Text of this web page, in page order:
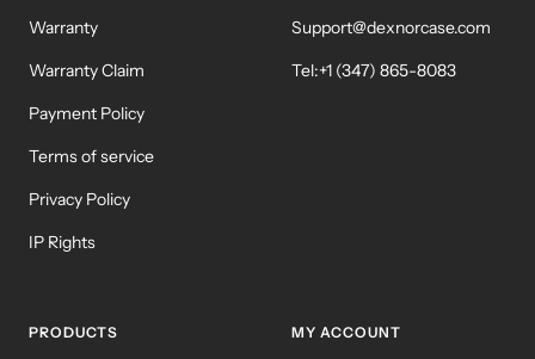
Warranty
Warranty Claim
Payment Policy
Terms of service
Privacy Policy
IP Rights
Support@dexnorcase.com
Tel:+1 (347) 865-8083
PRODUCTS MY ACCOUNT